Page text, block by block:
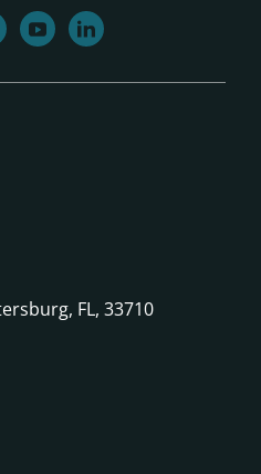
youtubelinkedin
FL, 33710